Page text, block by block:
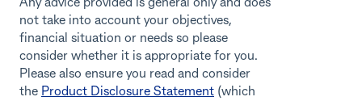
Any advice provided is general only and does
not take into account your objectives,
financial situation or needs so please
consider whether it is appropriate for you.
Please also ensure you read and consider
the Product Disclosure Statement (which